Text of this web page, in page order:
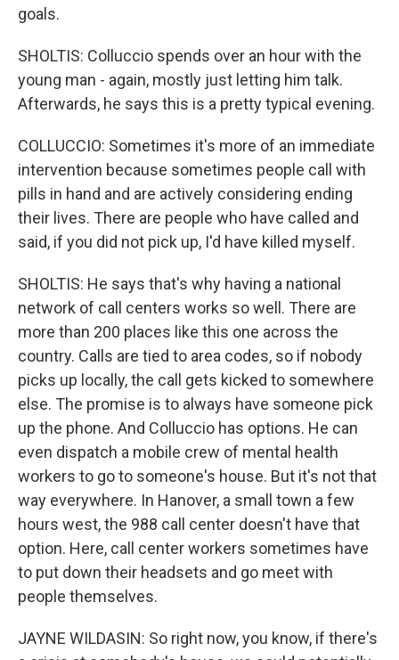
goals.
SHOLTIS: Colluccio spends over an hour with the
young man - again, mostly just letting him talk.
Afterwards, he says this is a pretty typical evening.
COLLUCCIO: Sometimes it's more of an immediate
intervention because sometimes people call with
pills in hand and are actively considering ending
their lives. There are people who have called and
said, if you did not pick up, I'd have killed myself.
SHOLTIS: He says that's why having a national
network of call centers works so well. There are
more than 200 places like this one across the
country. Calls are tied to area codes, so if nobody
picks up locally, the call gets kicked to somewhere
else. The promise is to always have someone pick
up the phone. And Colluccio has options. He can
even dispatch a mobile crew of mental health
workers to go to someone's house. But it's not that
way everywhere. In Hanover, a small town a few
hours west, the 988 call center doesn't have that
option. Here, call center workers sometimes have
to put down their headsets and go meet with
people themselves.
JAYNE WILDASIN: So right now, you know, if there's